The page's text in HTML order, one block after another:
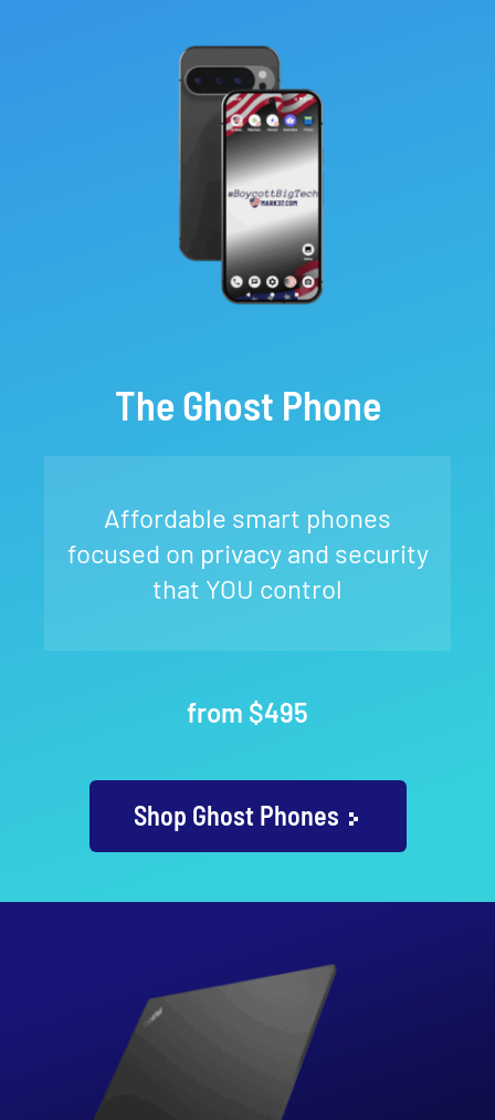
The Ghost Phone
Affordable smart phones
focused on privacy and security
that YOU control
from $495
Shop Ghost Phones